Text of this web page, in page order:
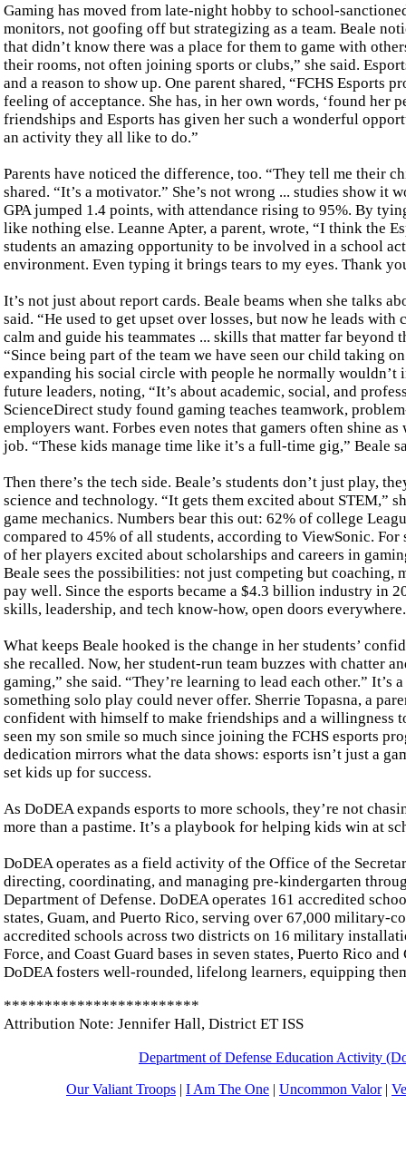
Gaming has moved from late-night hobby to school-
monitors, not goofing off but strategizing as a team. Beale
that didn’t know there was a place for them to game with
their rooms, not often joining sports or clubs,” she said.
and a reason to show up. One parent shared, “FCHS Esports
feeling of acceptance. She has, in her own words, ‘found her
friendships and Esports has given her such a wonderful
an activity they all like to do.”
Parents have noticed the difference, too. “They tell me their
shared. “It’s a motivator.” She’s not wrong ... studies show
GPA jumped 1.4 points, with attendance rising to 95%. By
like nothing else. Leanne Apter, a parent, wrote, “I think the
students an amazing opportunity to be involved in a school
environment. Even typing it brings tears to my eyes. Thank
It’s not just about report cards. Beale beams when she talks
said. “He used to get upset over losses, but now he leads with
calm and guide his teammates ... skills that matter far beyond
“Since being part of the team we have seen our child taking
expanding his social circle with people he normally wouldn’t
future leaders, noting, “It’s about academic, social, and
ScienceDirect study found gaming teaches teamwork,
employers want. Forbes even notes that gamers often shine
job. “These kids manage time like it’s a full-time gig,” Beale
Then there’s the tech side. Beale’s students don’t just play,
science and technology. “It gets them excited about STEM,”
game mechanics. Numbers bear this out: 62% of college
compared to 45% of all students, according to ViewSonic. For
of her players excited about scholarships and careers in
Beale sees the possibilities: not just competing but coaching,
pay well. Since the esports became a $4.3 billion industry in
skills, leadership, and tech know-how, open doors everywhere.
What keeps Beale hooked is the change in her students’
she recalled. Now, her student-run team buzzes with chatter
gaming,” she said. “They’re learning to lead each other.”
something solo play could never offer. Sherrie Topasna, a
confident with himself to make friendships and a willingness
seen my son smile so much since joining the FCHS esports
dedication mirrors what the data shows: esports isn’t just a
set kids up for success.
As DoDEA expands esports to more schools, they’re not
more than a pastime. It’s a playbook for helping kids win at
DoDEA operates as a field activity of the Office of the
directing, coordinating, and managing pre-kindergarten
Department of Defense. DoDEA operates 161 accredited
states, Guam, and Puerto Rico, serving over 67,000 military-
accredited schools across two districts on 16 military
Force, and Coast Guard bases in seven states, Puerto Rico
DoDEA fosters well-rounded, lifelong learners, equipping
************************
Attribution Note: Jennifer Hall, District ET ISS
Department of Defense Education Activity
Our Valiant Troops | I Am The One | Uncommon Valor|